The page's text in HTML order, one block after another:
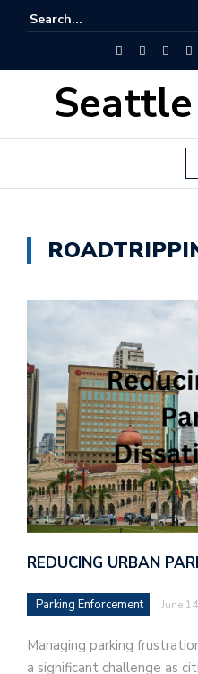
REDUCING URBAN
Parking Enforcement June
Managing parking
a significant challenge as